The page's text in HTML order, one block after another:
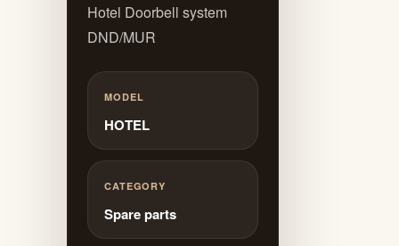
Hotel Doorbell system
DND/MUR
MODEL
HOTEL
CATEGORY
Spare parts